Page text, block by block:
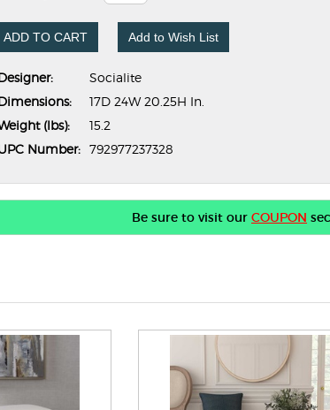
ADD TO CART Add to Wish List
Socialite
17D 24W 20.25H In.
(lbs):
15.2
Number: 792977237328
Be sure to visit our COUPON